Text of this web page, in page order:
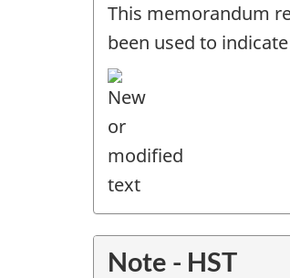
This memorandum
been used to
Note - HST